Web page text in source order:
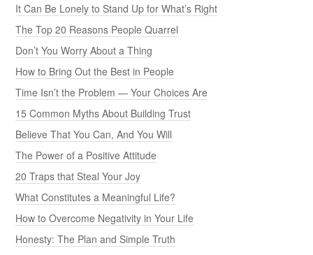
It Can Be Lonely to Stand Up for What’s Right
The Top 20 Reasons People Quarrel
Don’t You Worry About a Thing
How to Bring Out the Best in People
Time Isn’t the Problem — Your Choices Are
15 Common Myths About Building Trust
Believe That You Can, And You Will
The Power of a Positive Attitude
20 Traps that Steal Your Joy
What Constitutes a Meaningful Life?
How to Overcome Negativity in Your Life
Honesty: The Plan and Simple Truth